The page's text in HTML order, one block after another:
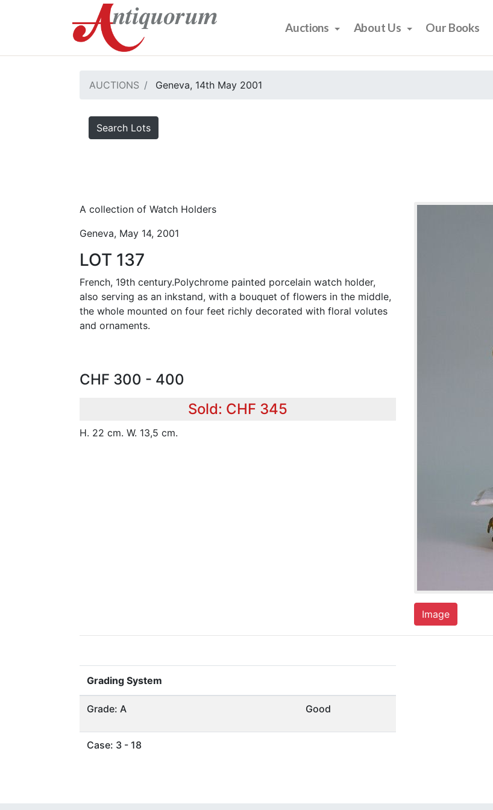
Auctions About Us Our Books
AUCTIONS Geneva, 14th May 2001
Search Lots
A collection of Watch Holders
Geneva, May 14, 2001
LOT 137
French, 19th century.Polychrome painted porcelain watch holder,
also serving as an inkstand, with a bouquet of flowers in the middle,
the whole mounted on four feet richly decorated with floral volutes
and ornaments.
CHF 300 - 400
Sold: CHF 345
H. 22 cm. W. 13,5 cm.
Image
Grading System
Grade: A Good
Case: 3 - 18